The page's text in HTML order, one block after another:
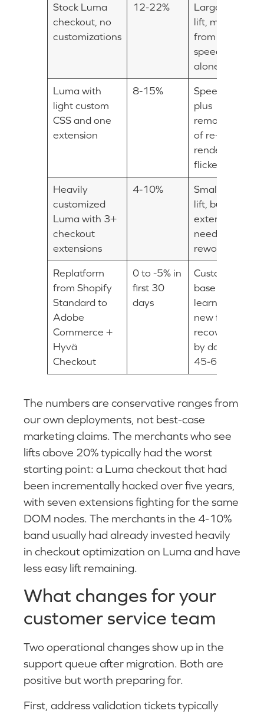
Stock Luma
checkout, no
customizations
12-22%
Largest
lift, mostly
from
speed
alone
Luma with
light custom
CSS and one
extension
8-15%
Speed
plus
removal
of re-
render
flickers
Heavily
customized
Luma with 3+
checkout
extensions
4-10%
Smaller
lift, but
extensions
need
rework
Replatform
from Shopify
Standard to
Adobe
Commerce +
Hyvä
Checkout
0 to -5% in
first 30
days
Customer
base
learns
new flow,
recovers
by day
45-60
The numbers are conservative ranges from
our own deployments, not best-case
marketing claims. The merchants who see
lifts above 20% typically had the worst
starting point: a Luma checkout that had
been incrementally hacked over five years,
with seven extensions fighting for the same
DOM nodes. The merchants in the 4-10%
band usually had already invested heavily
in checkout optimization on Luma and have
less easy lift remaining.
What changes for your
customer service team
Two operational changes show up in the
support queue after migration. Both are
positive but worth preparing for.
First, address validation tickets typically